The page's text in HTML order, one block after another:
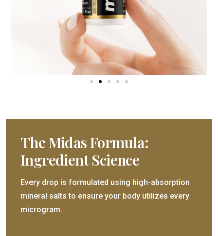
The Midas Formula:
Ingredient Science
Every drop is formulated using high-absorption
mineral salts to ensure your body utilizes every
microgram.